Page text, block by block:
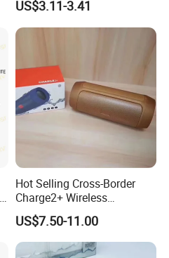
US$3.11-3.41
Hot Selling Cross-Border
Charge2+ Wireless
Bluetooth Speaker Active
Stereo
US$7.50-11.00